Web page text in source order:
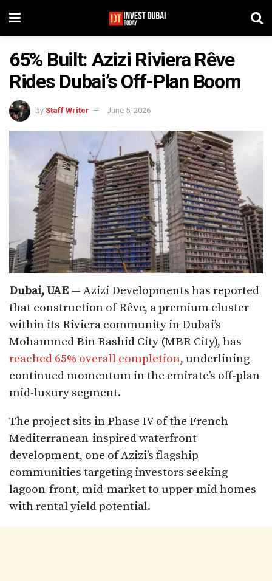
65% Built: Azizi Riviera Rêve
Rides Dubai’s Off-Plan Boom
by Staff Writer June 5, 2026
Dubai, UAE — Azizi Developments has reported
that construction of Rêve, a premium cluster
within its Riviera community in Dubai’s
Mohammed Bin Rashid City (MBR City), has
reached 65% overall completion, underlining
continued momentum in the emirate’s off-plan
mid-luxury segment.
The project sits in Phase IV of the French
Mediterranean-inspired waterfront
development, one of Azizi’s flagship
communities targeting investors seeking
lagoon-front, mid-market to upper-mid homes
with rental yield potential.​